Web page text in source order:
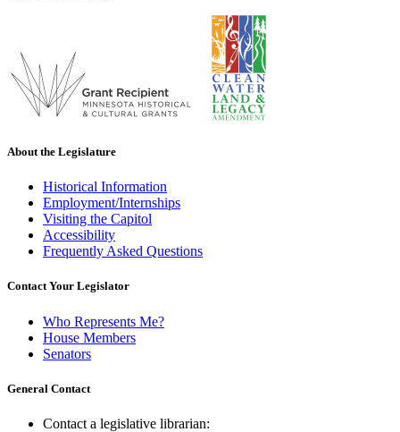
About the Legislature
Historical Information
Employment/Internships
Visiting the Capitol
Accessibility
Frequently Asked Questions
Contact Your Legislator
Who Represents Me?
House Members
Senators
General Contact
Contact a legislative librarian: